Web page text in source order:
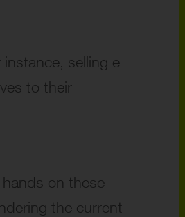
selling e-
to their
on these
the current